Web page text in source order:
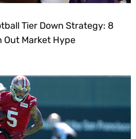
Tier Down Strategy: 8
Out Market Hype